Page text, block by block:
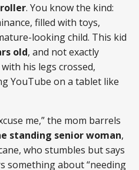
. You know the kind:
filled with toys,
looking child. This kid
old, and not exactly
his legs crossed,
YouTube on a tablet like
me,” the mom barrels
standing senior woman,
who stumbles but says
something about “needing